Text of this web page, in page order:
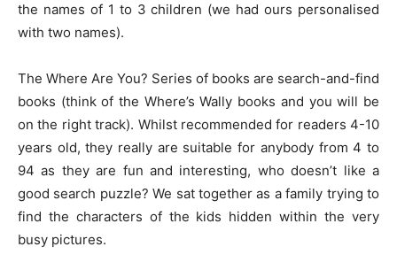
the names of 1 to 3 children (we had ours personalised
with two names).
The Where Are You? Series of books are search-and-find
books (think of the Where’s Wally books and you will be
on the right track). Whilst recommended for readers 4-10
years old, they really are suitable for anybody from 4 to
94 as they are fun and interesting, who doesn’t like a
good search puzzle? We sat together as a family trying to
find the characters of the kids hidden within the very
busy pictures.